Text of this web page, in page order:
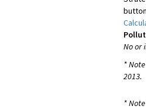
No or
*
2013.
*